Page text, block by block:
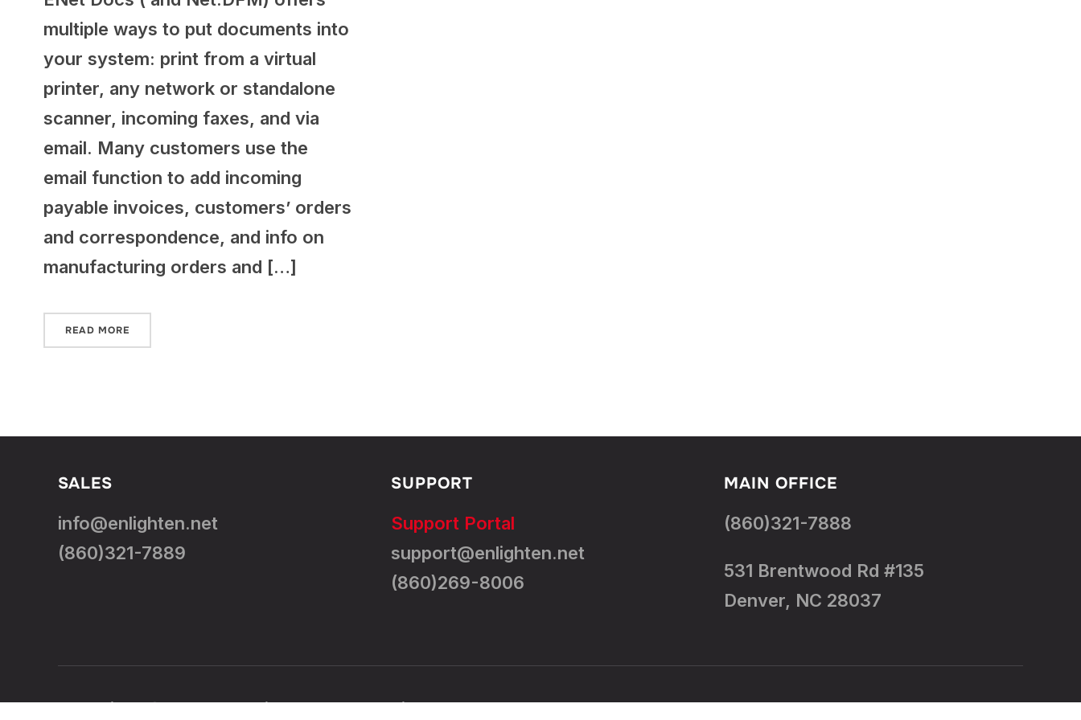
multiple ways to put documents into
your system: print from a virtual
printer, any network or standalone
scanner, incoming faxes, and via
email. Many customers use the
email function to add incoming
payable invoices, customers’ orders
and correspondence, and info on
manufacturing orders and […]
READ MORE
SALES
info@enlighten.net
(860)321-7889
SUPPORT
Support Portal
support@enlighten.net
(860)269-8006
MAIN OFFICE
(860)321-7888
531 Brentwood Rd #135
Denver, NC 28037
Copyright © 2026 — Enlighten.Net. All Rights Reserved